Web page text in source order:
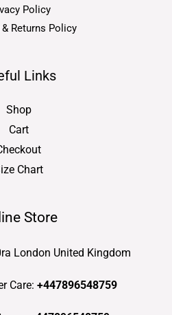
Policy
Returns Policy
Links
Shop
Cart
Chart
Store
London United Kingdom
Care: +447896548759